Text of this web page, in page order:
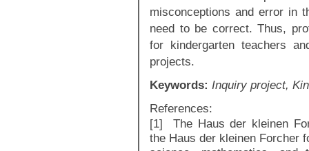
misconceptions and error in
need to be correct. Thus,
for kindergarten teachers
projects.
Keywords: Inquiry project,
References:
[1] The Haus der kleinen
the Haus der kleinen Forcher